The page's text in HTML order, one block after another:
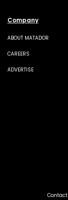
Company
ABOUT MATADOR
CAREERS
ADVERTISE
Contact